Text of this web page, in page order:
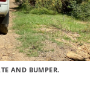
AND BUMPER.